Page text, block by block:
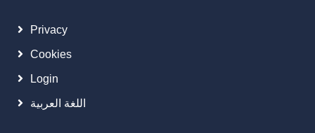
Privacy
Cookies
Login
اللغة العربية